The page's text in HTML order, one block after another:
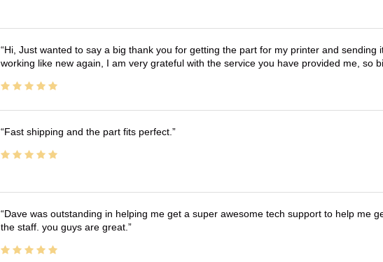
Hi, Just wanted to say a big thank you for getting the part for my printer and
working like new again, I am very grateful with the service you have provided me, so
Fast shipping and the part fits perfect.
Dave was outstanding in helping me get a super awesome tech support to help me
the staff. you guys are great.